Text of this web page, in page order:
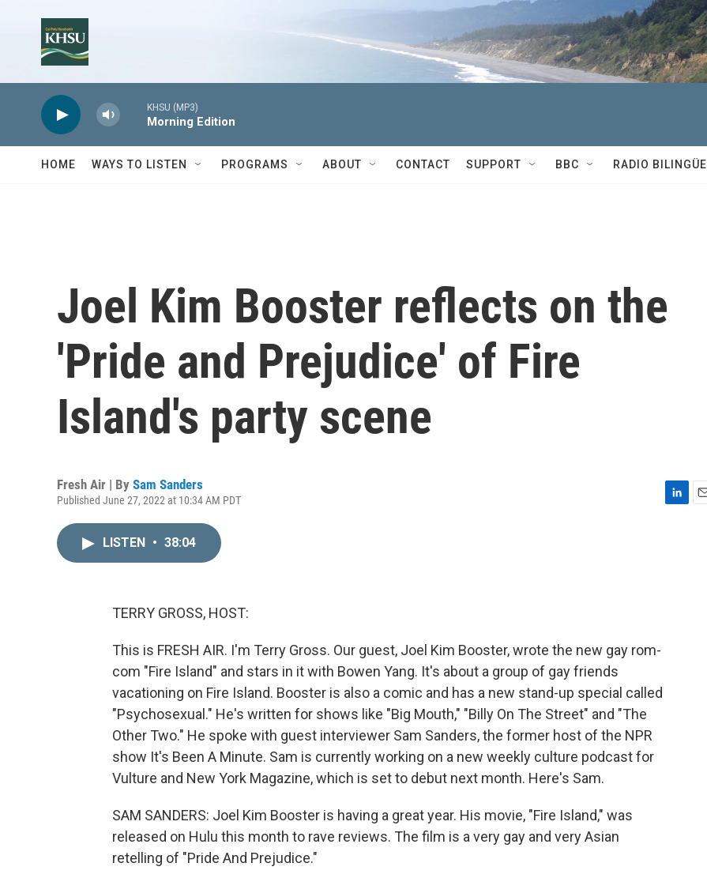
KHSU (MP3)
Morning Edition
HOME WAYS TO LISTEN PROGRAMS ABOUT CONTACT SUPPORT BBC RADIO BILINGÜE
Joel Kim Booster reflects on the
'Pride and Prejudice' of Fire
Island's party scene
Fresh Air | By Sam Sanders
Published June 27, 2022 at 10:34 AM PDT
LISTEN • 38:04
TERRY GROSS, HOST:
This is FRESH AIR. I'm Terry Gross. Our guest, Joel Kim Booster, wrote the new gay rom-
com "Fire Island" and stars in it with Bowen Yang. It's about a group of gay friends
vacationing on Fire Island. Booster is also a comic and has a new stand-up special called
"Psychosexual." He's written for shows like "Big Mouth," "Billy On The Street" and "The
Other Two." He spoke with guest interviewer Sam Sanders, the former host of the NPR
show It's Been A Minute. Sam is currently working on a new weekly culture podcast for
Vulture and New York Magazine, which is set to debut next month. Here's Sam.
SAM SANDERS: Joel Kim Booster is having a great year. His movie, "Fire Island," was
released on Hulu this month to rave reviews. The film is a very gay and very Asian
retelling of "Pride And Prejudice."